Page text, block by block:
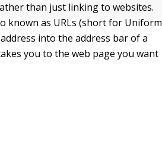
than just linking to websites.
known as URLs (short for Uniform
into the address bar of a
you to the web page you want